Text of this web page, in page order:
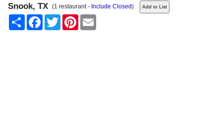
Snook, TX (1 restaurant - Include Closed)
Share
FacebookTwitter Pinterest